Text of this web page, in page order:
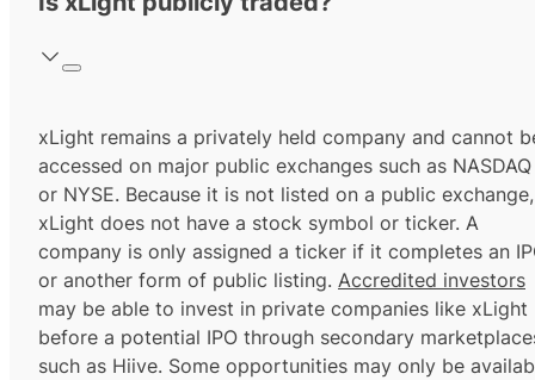
xLight remains a privately held company and cannot
accessed on major public exchanges such as NASDAQ
or NYSE. Because it is not listed on a public exchange,
xLight does not have a stock symbol or ticker. A
company is only assigned a ticker if it completes an
or another form of public listing. Accredited investors
may be able to invest in private companies like xLight
before a potential IPO through secondary
such as Hiive. Some opportunities may only be